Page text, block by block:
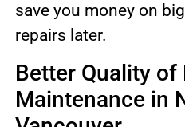
save you money on
repairs later.
Better Quality of
Maintenance in